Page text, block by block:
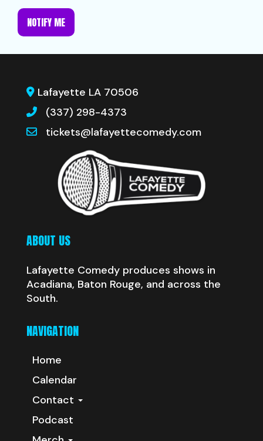
NOTIFY ME
Lafayette LA 70506
(337) 298-4373
tickets@lafayettecomedy.com
ABOUT US
Lafayette Comedy produces shows in
Acadiana, Baton Rouge, and across the
South.
NAVIGATION
Home
Calendar
Contact
Podcast